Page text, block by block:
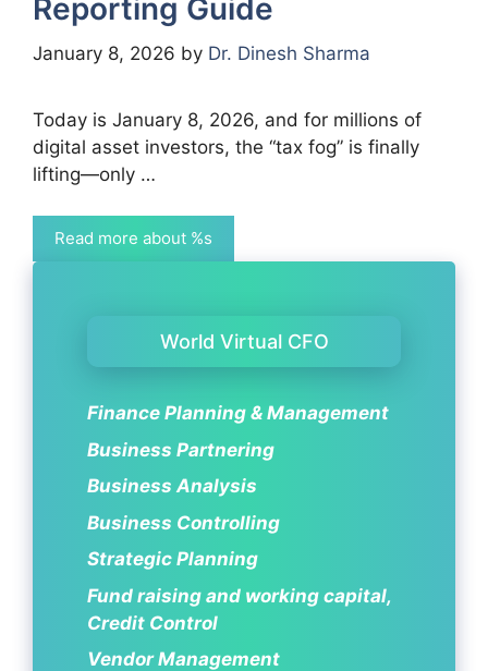
Reporting Guide
January 8, 2026 by Dr. Dinesh Sharma
Today is January 8, 2026, and for millions of
digital asset investors, the “tax fog” is finally
lifting—only …
Read more about %s
World Virtual CFO
Finance Planning & Management
Business Partnering
Business Analysis
Business Controlling
Strategic Planning
Fund raising and working capital,
Credit Control
Vendor Management